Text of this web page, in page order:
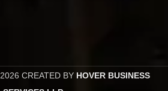
2026 CREATED BY HOVER BUSINESS